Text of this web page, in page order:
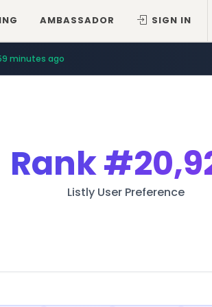
AMBASSADOR SIGN IN
minutes ago
Rank
Listly User Preference